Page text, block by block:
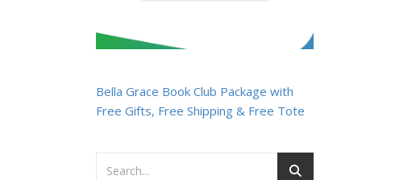
Bella Grace Book Club Package with
Free Gifts, Free Shipping & Free Tote